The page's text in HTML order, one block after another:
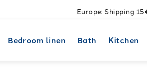
Europe: Shipping
Bedroom linen Bath Kitchen